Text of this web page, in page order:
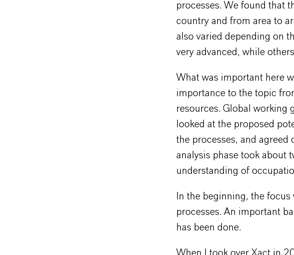
processes. We found that
country and from area to
also varied depending on
very advanced, while
What was important here
importance to the topic
resources. Global working
looked at the proposed
the processes, and
analysis phase took about
understanding of
In the beginning, the
processes. An important
has been done.